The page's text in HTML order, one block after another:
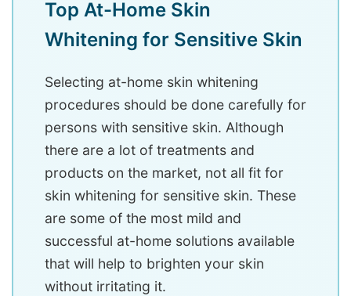
Top At-Home Skin
Whitening for Sensitive Skin
Selecting at-home skin whitening
procedures should be done carefully for
persons with sensitive skin. Although
there are a lot of treatments and
products on the market, not all fit for
skin whitening for sensitive skin. These
are some of the most mild and
successful at-home solutions available
that will help to brighten your skin
without irritating it.